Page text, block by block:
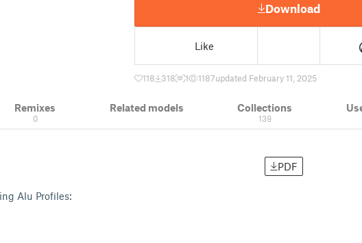
Download
Like
118 318 1 1187updated February 11, 2025
Remixes
0
Related models Collections
139
PDF
Alu Profiles: